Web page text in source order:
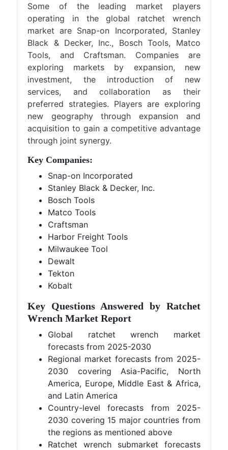
Some of the leading market players
operating in the global ratchet wrench
market are Snap-on Incorporated, Stanley
Black & Decker, Inc., Bosch Tools, Matco
Tools, and Craftsman. Companies are
exploring markets by expansion, new
investment, the introduction of new
services, and collaboration as their
preferred strategies. Players are exploring
new geography through expansion and
acquisition to gain a competitive advantage
through joint synergy.
Key Companies:
Snap-on Incorporated
Stanley Black & Decker, Inc.
Bosch Tools
Matco Tools
Craftsman
Harbor Freight Tools
Milwaukee Tool
Dewalt
Tekton
Kobalt
Key Questions Answered by Ratchet
Wrench Market Report
Global ratchet wrench market
forecasts from 2025-2030
Regional market forecasts from 2025-
2030 covering Asia-Pacific, North
America, Europe, Middle East & Africa,
and Latin America
Country-level forecasts from 2025-
2030 covering 15 major countries from
the regions as mentioned above
Ratchet wrench submarket forecasts